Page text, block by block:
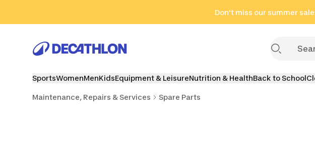
Don't miss our summer
SportsWomenMenKidsEquipment & LeisureNutrition & HealthBack to School
Maintenance, Repairs & Services Spare Parts